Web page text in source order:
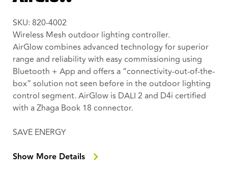
SKU: 820-4002
Wireless Mesh outdoor lighting controller.
AirGlow combines advanced technology for superior
range and reliability with easy commissioning using
Bluetooth + App and offers a “connectivity-out-of-the-
box” solution not seen before in the outdoor lighting
control segment. AirGlow is DALI 2 and D4i certified
with a Zhaga Book 18 connector.
SAVE ENERGY
settings with the AirGlow app.
Show More Details